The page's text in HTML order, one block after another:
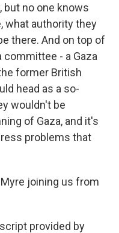
but no one knows
what authority they
there. And on top of
- a Gaza
former British
head as a so-
wouldn't be
of Gaza, and it's
problems that
Myre joining us from
provided by